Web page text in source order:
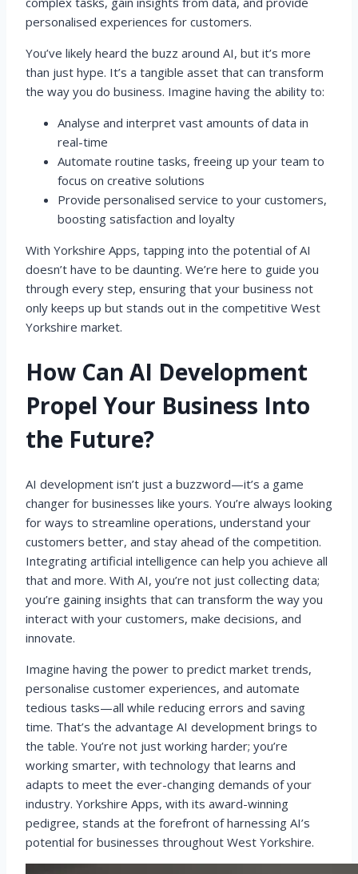
personalised experiences for customers.
You’ve likely heard the buzz around AI, but it’s more
than just hype. It’s a tangible asset that can transform
the way you do business. Imagine having the ability to:
Analyse and interpret vast amounts of data in
real-time
Automate routine tasks, freeing up your team to
focus on creative solutions
Provide personalised service to your customers,
boosting satisfaction and loyalty
With Yorkshire Apps, tapping into the potential of AI
doesn’t have to be daunting. We’re here to guide you
through every step, ensuring that your business not
only keeps up but stands out in the competitive West
Yorkshire market.
How Can AI Development
Propel Your Business Into
the Future?
AI development isn’t just a buzzword—it’s a game
changer for businesses like yours. You’re always looking
for ways to streamline operations, understand your
customers better, and stay ahead of the competition.
Integrating artificial intelligence can help you achieve all
that and more. With AI, you’re not just collecting data;
you’re gaining insights that can transform the way you
interact with your customers, make decisions, and
innovate.
Imagine having the power to predict market trends,
personalise customer experiences, and automate
tedious tasks—all while reducing errors and saving
time. That’s the advantage AI development brings to
the table. You’re not just working harder; you’re
working smarter, with technology that learns and
adapts to meet the ever-changing demands of your
industry. Yorkshire Apps, with its award-winning
pedigree, stands at the forefront of harnessing AI’s
potential for businesses throughout West Yorkshire.